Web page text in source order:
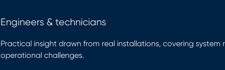
Engineers & technicians
Practical insight drawn from real installations, covering
operational challenges.